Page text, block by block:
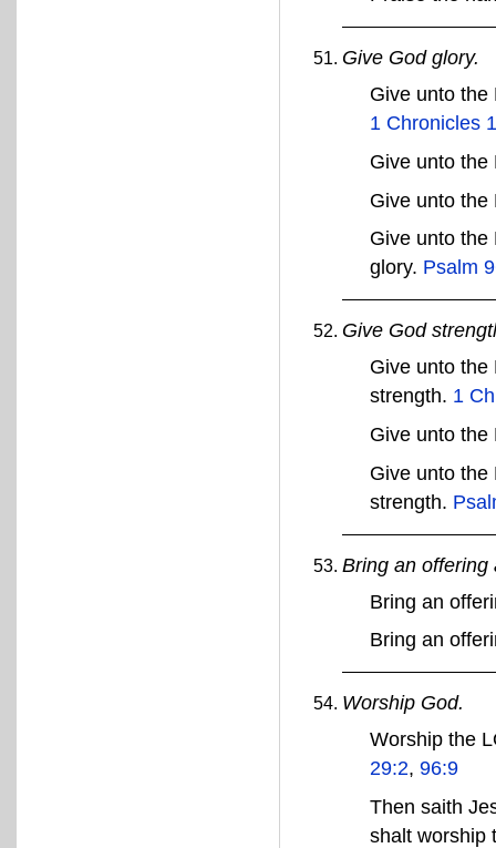
Give God glory.
Give unto the
1 Chronicles
Give unto
Give unto
Give unto the
glory. Psalm
Give God
Give unto the
strength. 1
Give unto
Give unto the
strength.
Bring an offering
Bring an
Bring an
Worship God.
Worship the
29:2,96:9
Then saith
shalt worship